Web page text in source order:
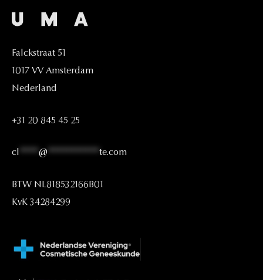
Falckstraat 51
1017 VV Amsterdam
Nederland
+31 20 845 45 25
cl **** @ ***********te.com
BTW NL818532166B01
KvK 34284299